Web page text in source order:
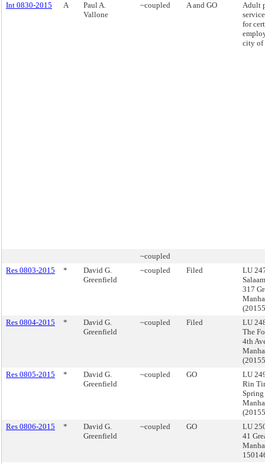
Int 0830-2015 A
Paul A.
Vallone
~coupled A and GO
Adult
for
city of
~coupled
Res 0803-2015
*
David G.
Greenfield
~coupled Filed
LU
317
Res 0804-2015
*
David G.
Greenfield
~coupled Filed
LU
The
4th
Res 0805-2015
*
David G.
Greenfield
~coupled GO
LU
Rin
Spring
Res 0806-2015
*
David G.
Greenfield
~coupled GO
LU
41